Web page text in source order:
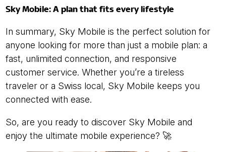
Sky Mobile: A plan that fits every lifestyle
In summary, Sky Mobile is the perfect solution for
anyone looking for more than just a mobile plan: a
fast, unlimited connection, and responsive
customer service. Whether you’re a tireless
traveler or a Swiss local, Sky Mobile keeps you
connected with ease.
So, are you ready to discover Sky Mobile and
enjoy the ultimate mobile experience? 🚀